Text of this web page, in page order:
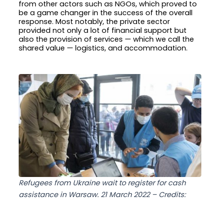
from other actors such as NGOs, which proved to
be a game changer in the success of the overall
response. Most notably, the private sector
provided not only a lot of financial support but
also the provision of services — which we call the
shared value — logistics, and accommodation.
Refugees from Ukraine wait to register for cash
assistance in Warsaw. 21 March 2022 – Credits: